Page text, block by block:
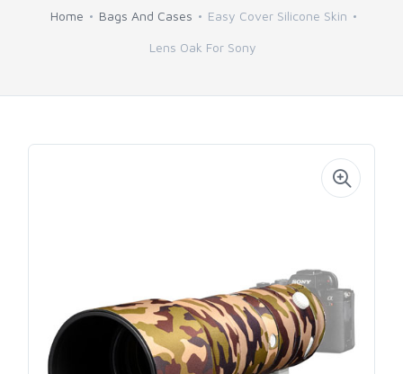
Home Bags And Cases Easy Cover Silicone Skin
Lens Oak For Sony